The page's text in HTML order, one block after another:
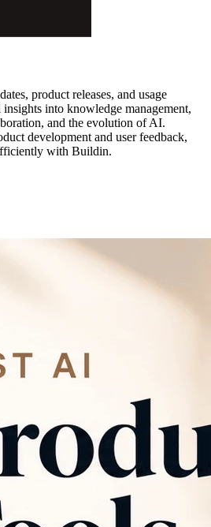
product releases, and usage
into knowledge management,
and the evolution of AI.
development and user feedback,
with Buildin.